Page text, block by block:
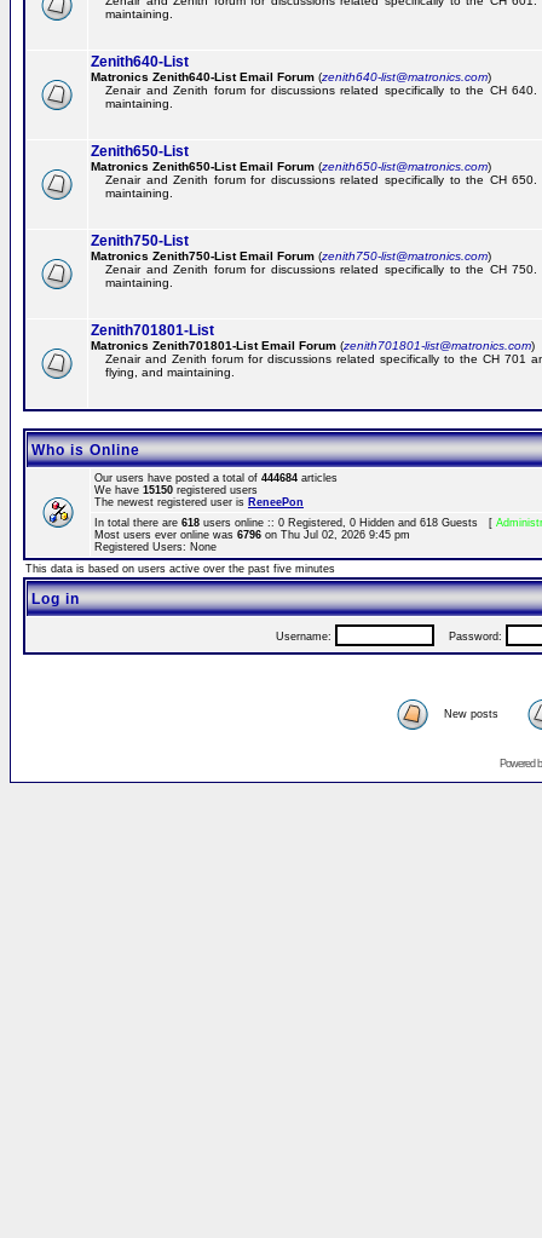
maintaining.
Zenith640-List
Matronics Zenith640-List Email Forum (zenith640-list@matronics.com)
Zenair and Zenith forum for discussions related specifically to the CH
maintaining.
Zenith650-List
Matronics Zenith650-List Email Forum (zenith650-list@matronics.com)
Zenair and Zenith forum for discussions related specifically to the CH
maintaining.
Zenith750-List
Matronics Zenith750-List Email Forum (zenith750-list@matronics.com)
Zenair and Zenith forum for discussions related specifically to the CH
maintaining.
Zenith701801-List
Matronics Zenith701801-List Email Forum (zenith701801-list@matronics.com)
Zenair and Zenith forum for discussions related specifically to the CH 701
flying, and maintaining.
Who is Online
Our users have posted a total of 444684 articles
We have 15150 registered users
The newest registered user is ReneePon
In total there are 618 users online :: 0 Registered, 0 Hidden and 618 Guests [
Most users ever online was 6796 on Thu Jul 02, 2026 9:45 pm
Registered Users: None
This data is based on users active over the past five minutes
Log in
Username: Password:
New posts
Powered